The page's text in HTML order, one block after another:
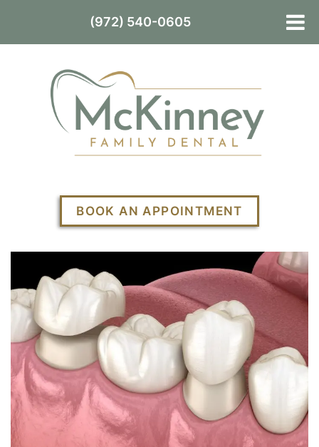
BOOK AN APPOINTMENT
(972) 540-0605